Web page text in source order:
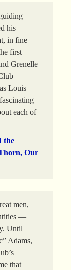
his
in fine
first
Grenelle
Louis
each of
the
Our
men,
—
Until
Adams,
that